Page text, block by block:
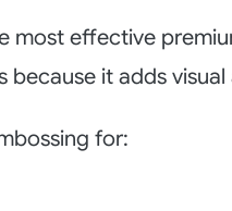
most effective
because it adds
for: